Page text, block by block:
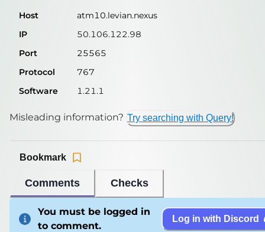
Host
atm10.levian.nexus
IP
50.106.122.98
Port
25565
Protocol
767
Software
1.21.1
Misleading information? Try searching with Query!
Comments Checks
Bookmark
You must be logged in
to comment.
Log in with Discord